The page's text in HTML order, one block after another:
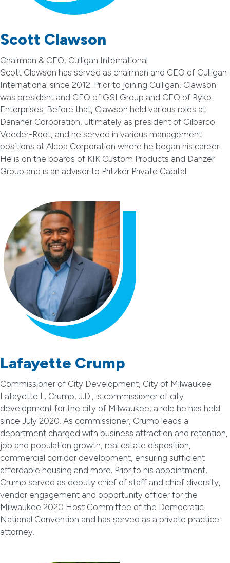
Scott Clawson
Chairman & CEO, Culligan International
Scott Clawson has served as chairman and CEO of Culligan
International since 2012. Prior to joining Culligan, Clawson
was president and CEO of GSI Group and CEO of Ryko
Enterprises. Before that, Clawson held various roles at
Danaher Corporation, ultimately as president of Gilbarco
Veeder-Root, and he served in various management
positions at Alcoa Corporation where he began his career.
He is on the boards of KIK Custom Products and Danzer
Group and is an advisor to Pritzker Private Capital.
Lafayette Crump
Commissioner of City Development, City of Milwaukee
Lafayette L. Crump, J.D., is commissioner of city
development for the city of Milwaukee, a role he has held
since July 2020. As commissioner, Crump leads a
department charged with business attraction and retention,
job and population growth, real estate disposition,
commercial corridor development, ensuring sufficient
affordable housing and more. Prior to his appointment,
Crump served as deputy chief of staff and chief diversity,
vendor engagement and opportunity officer for the
Milwaukee 2020 Host Committee of the Democratic
National Convention and has served as a private practice
attorney.